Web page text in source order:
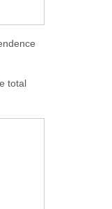
total